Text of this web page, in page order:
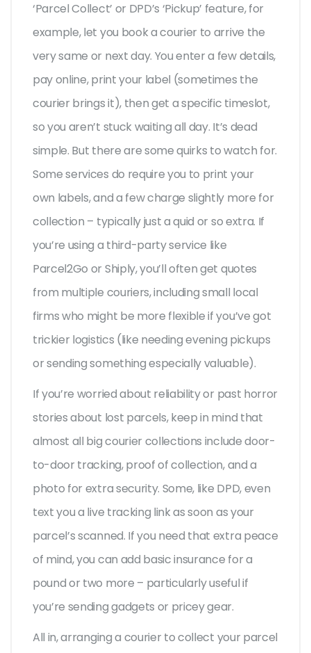
‘Parcel Collect’ or DPD’s ‘Pickup’ feature, for
example, let you book a courier to arrive the
very same or next day. You enter a few details,
pay online, print your label (sometimes the
courier brings it), then get a specific timeslot,
so you aren’t stuck waiting all day. It’s dead
simple. But there are some quirks to watch for.
Some services do require you to print your
own labels, and a few charge slightly more for
collection – typically just a quid or so extra. If
you’re using a third-party service like
Parcel2Go or Shiply, you’ll often get quotes
from multiple couriers, including small local
firms who might be more flexible if you’ve got
trickier logistics (like needing evening pickups
or sending something especially valuable).
If you’re worried about reliability or past horror
stories about lost parcels, keep in mind that
almost all big courier collections include door-
to-door tracking, proof of collection, and a
photo for extra security. Some, like DPD, even
text you a live tracking link as soon as your
parcel’s scanned. If you need that extra peace
of mind, you can add basic insurance for a
pound or two more – particularly useful if
you’re sending gadgets or pricey gear.
All in, arranging a courier to collect your parcel